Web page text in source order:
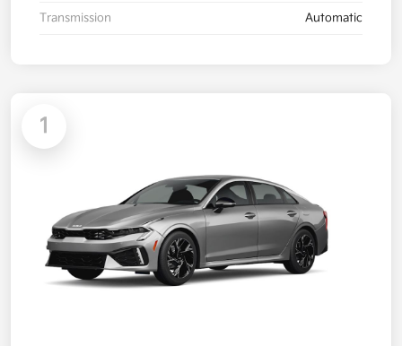
Transmission Automatic
1